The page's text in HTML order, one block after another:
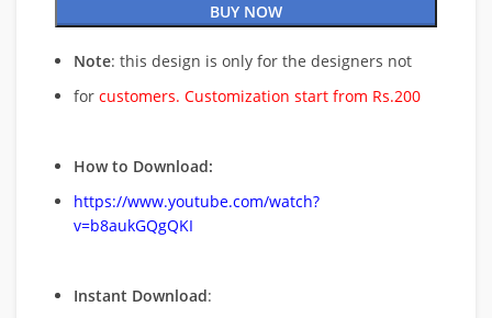
BUY NOW
Note: this design is only for the designers not
for customers. Customization start from Rs.200
How to Download:
https://www.youtube.com/watch?
v=b8aukGQgQKI
Instant Download: